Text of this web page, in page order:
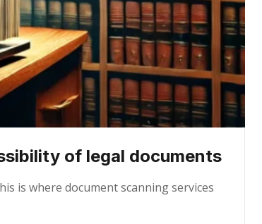
of legal documents
is where document scanning services